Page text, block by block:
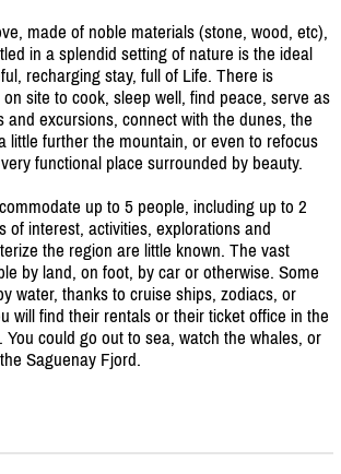
made of noble materials (stone, wood, etc),
in a splendid setting of nature is the ideal
recharging stay, full of Life. There is
site to cook, sleep well, find peace, serve as
and excursions, connect with the dunes, the
little further the mountain, or even to refocus
functional place surrounded by beauty.
up to 5 people, including up to 2
of interest, activities, explorations and
the region are little known. The vast
by land, on foot, by car or otherwise. Some
water, thanks to cruise ships, zodiacs, or
will find their rentals or their ticket office in the
You could go out to sea, watch the whales, or
Saguenay Fjord.